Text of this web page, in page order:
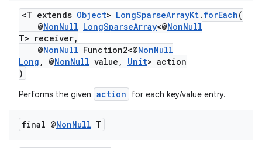
<T extends Object> LongSparseArrayKt. forEach(
@NonNull LongSparseArray<@NonNull
T> receiver,
@NonNull Function2<@NonNull
Long , @NonNull value, Unit> action
)
Performs the given action for each key/value entry.
final @NonNull T